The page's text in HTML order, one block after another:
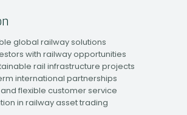
global railway solutions
with railway opportunities
rail infrastructure projects
international partnerships
flexible customer service
in railway asset trading